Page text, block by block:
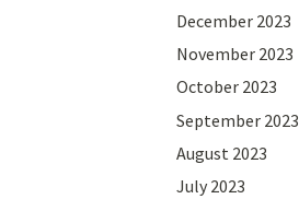
December 2023
November 2023
October 2023
September 2023
August 2023
July 2023